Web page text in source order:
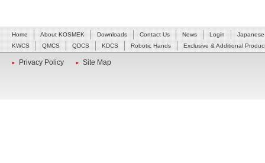
Home About KOSMEK Downloads Contact Us News Login
Japanese
KWCS
QMCS QDCS KDCS Robotic Hands Exclusive & Additional
Privacy Policy Site Map